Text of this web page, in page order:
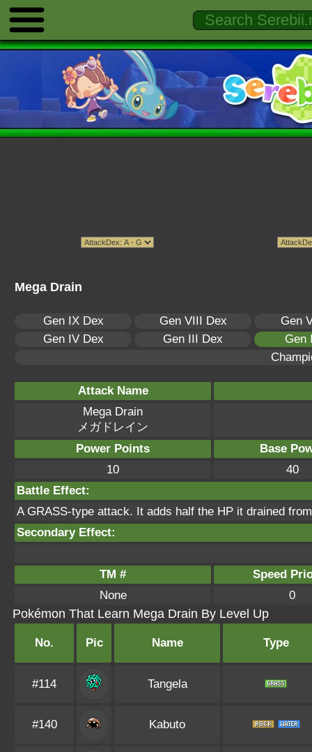
Mega Drain
Gen IX Dex Gen VIII Dex
Gen
Gen IV Dex
Gen III Dex
Gen
Attack Name
Mega Drain
メガドレイン
Power Points
Base
10
40
Battle Effect:
A GRASS-type attack. It adds half the HP it drained
Secondary Effect:
TM #
Speed
None
0
Pokémon That Learn Mega Drain By Level Up
No. Pic Name Type
#114 Tangela
#140 Kabuto